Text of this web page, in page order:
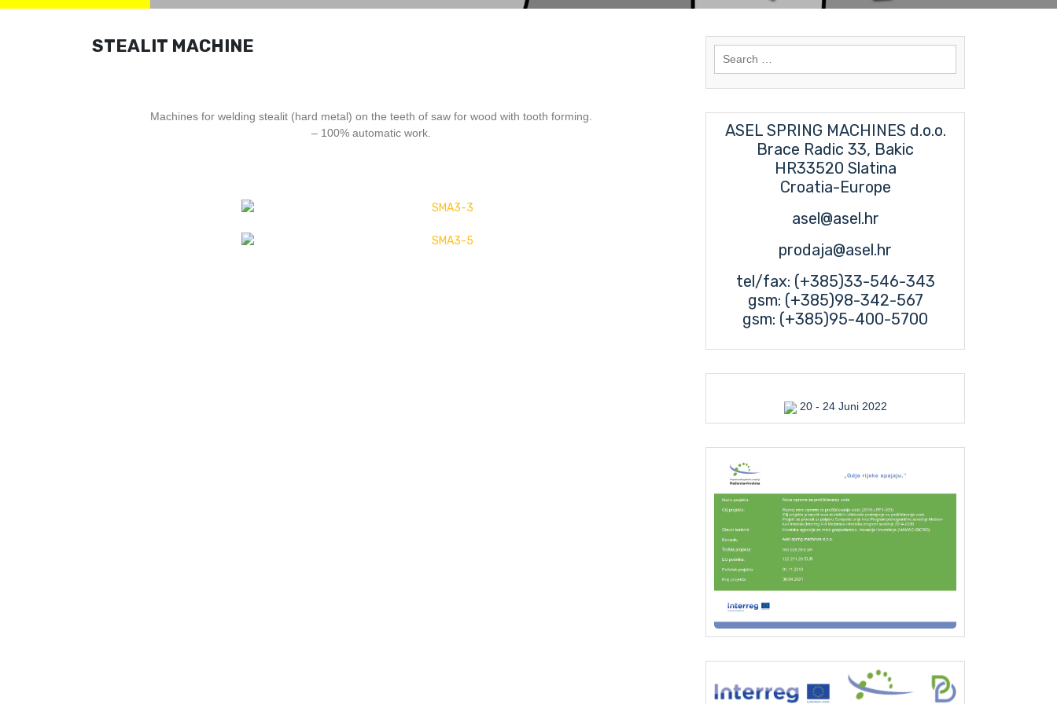
STEALIT MACHINE
Machines for welding stealit (hard metal) on the teeth of saw for wood with tooth forming.
– 100% automatic work.
Search
ASEL SPRING MACHINES d.o.o.
Brace Radic 33, Bakic
HR33520 Slatina
Croatia-Europe
asel@asel.hr
prodaja@asel.hr
tel/fax: (+385)33-546-343
gsm: (+385)98-342-567
gsm: (+385)95-400-5700
20 - 24 Juni 2022